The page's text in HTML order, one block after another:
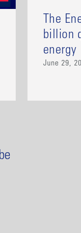
The
billion
energy
June 29,